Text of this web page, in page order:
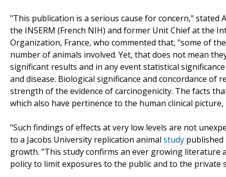
"This publication is a serious cause for concern," stated
the INSERM (French NIH) and former Unit Chief at the
Organization, France, who commented that, "some of
number of animals involved. Yet, that does not mean
significant results and in any event statistical
and disease. Biological significance and concordance
strength of the evidence of carcinogenicity. The facts
which also have pertinence to the human clinical
"Such findings of effects at very low levels are not
to a Jacobs University replication animal study published
growth. "This study confirms an ever growing literature
policy to limit exposures to the public and to the